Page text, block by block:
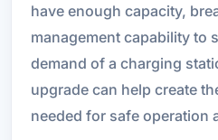
have enough capacity,
management capability to
demand of a charging
upgrade can help create
needed for safe operation